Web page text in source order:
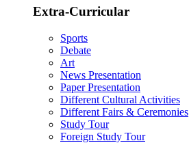
Extra-Curricular
Sports
Debate
Art
News Presentation
Paper Presentation
Different Cultural Activities
Different Fairs & Ceremonies
Study Tour
Foreign Study Tour